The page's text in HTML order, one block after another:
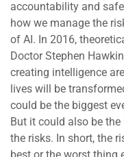
accountability and
how we manage the
of AI. In 2016,
Doctor Stephen
creating intelligence
lives will be
could be the biggest
But it could also be
the risks. In short, the